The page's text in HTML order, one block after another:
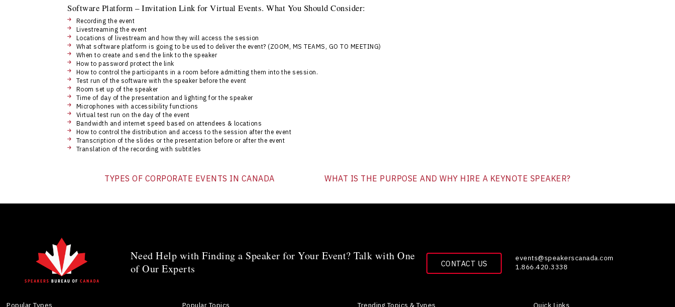
Software Platform – Invitation Link for Virtual Events. What You Should Consider:
Recording the event
Livestreaming the event
Locations of livestream and how they will access the session
What software platform is going to be used to deliver the event? (ZOOM, MS TEAMS, GO TO MEETING)
When to create and send the link to the speaker
How to password protect the link
How to control the participants in a room before admitting them into the session.
Test run of the software with the speaker before the event
Room set up of the speaker
Time of day of the presentation and lighting for the speaker
Microphones with accessibility functions
Virtual test run on the day of the event
Bandwidth and internet speed based on attendees & locations
How to control the distribution and access to the session after the event
Transcription of the slides or the presentation before or after the event
Translation of the recording with subtitles
TYPES OF CORPORATE EVENTS IN CANADA WHAT IS THE PURPOSE AND WHY HIRE A KEYNOTE SPEAKER?
Need Help with Finding a Speaker for Your Event? Talk with One
of Our Experts
CONTACT US
events@speakerscanada.com
1.866.420.3338
Popular Types Popular Topics Trending Topics & Types Quick Links